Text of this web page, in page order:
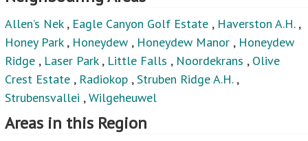
Allen’s Nek, Eagle Canyon Golf Estate , Haverston A.H. ,
Honey Park, Honeydew , Honeydew Manor , Honeydew
Ridge , Laser Park, Little Falls , Noordekrans , Olive
Crest Estate , Radiokop ,Struben Ridge A.H.,
Strubensvallei ,Wilgeheuwel
Areas in this Region